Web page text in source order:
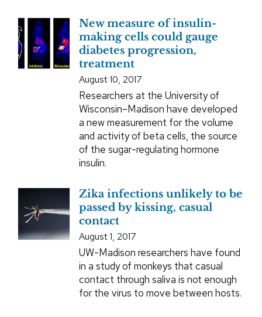
New measure of insulin-
making cells could gauge
diabetes progression,
treatment
August 10, 2017
Researchers at the University of
Wisconsin–Madison have developed
a new measurement for the volume
and activity of beta cells, the source
of the sugar-regulating hormone
insulin.
Zika infections unlikely to be
passed by kissing, casual
contact
August 1, 2017
UW-Madison researchers have found
in a study of monkeys that casual
contact through saliva is not enough
for the virus to move between hosts.